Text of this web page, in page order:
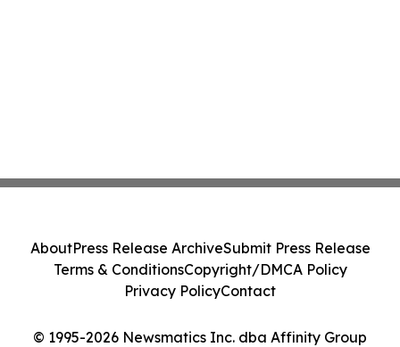
© 1995-2026 Newsmatics Inc. dba Affinity Group
AboutPress Release ArchiveSubmit Press Release
Terms & ConditionsCopyright/DMCA Policy
Privacy PolicyContact